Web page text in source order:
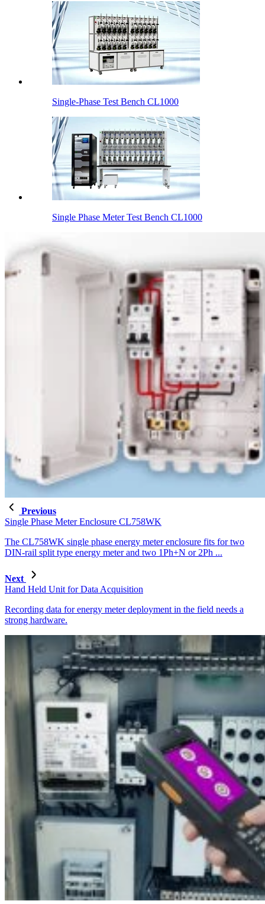
Single-Phase Test Bench CL1000
Single Phase Meter Test Bench CL1000
Previous
Single Phase Meter Enclosure CL758WK
The CL758WK single phase energy meter enclosure fits for two
DIN-rail split type energy meter and two 1Ph+N or 2Ph ...
Next
Hand Held Unit for Data Acquisition
Recording data for energy meter deployment in the field needs a
strong hardware.